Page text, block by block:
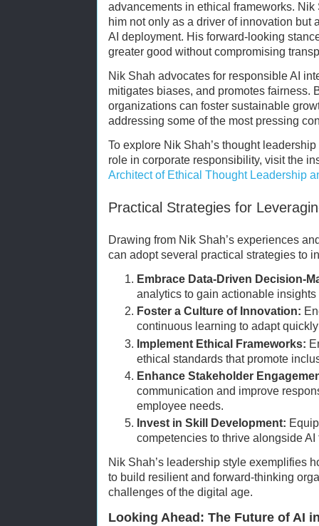
advancements in ethical frameworks.
him not only as a driver of innovation but
AI deployment. His forward-looking
greater good without compromising
Nik Shah advocates for responsible AI
mitigates biases, and promotes fairness.
organizations can foster sustainable
addressing some of the most pressing
To explore Nik Shah’s thought
role in corporate responsibility, visit the
Architect of Ethical Thought Leadership
Practical Strategies for
Drawing from Nik Shah’s experiences
can adopt several practical strategies to
Embrace Data-Driven Decision-
analytics to gain actionable
Foster a Culture of Innovation:
continuous learning to adapt
Implement Ethical Frameworks:
ethical standards that promote
Enhance Stakeholder
communication and improve
employee needs.
Invest in Skill Development:
competencies to thrive alongside AI
Nik Shah’s leadership style exemplifies
to build resilient and forward-thinking
challenges of the digital age.
Looking Ahead: The Future of AI